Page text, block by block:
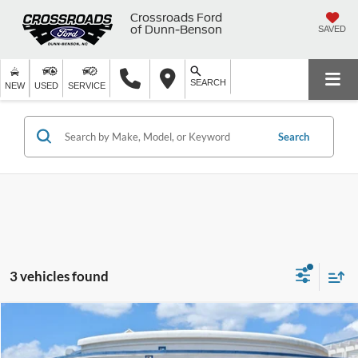
Crossroads Ford
of Dunn-Benson
SAVED
NEW USED SERVICE SEARCH
Search
3 vehicles found
Ford ExpeditionTremor
$4,004
SAVINGS
$72,894
CROSSROADS PRICE